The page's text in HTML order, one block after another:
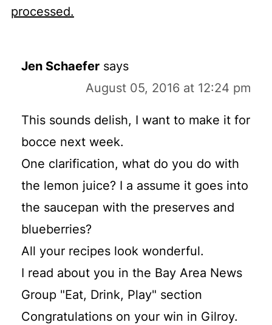
processed.
Jen Schaefer says
August 05, 2016 at 12:24 pm
This sounds delish, I want to make it for
bocce next week.
One clarification, what do you do with
the lemon juice? I a assume it goes into
the saucepan with the preserves and
blueberries?
All your recipes look wonderful.
I read about you in the Bay Area News
Group "Eat, Drink, Play" section
Congratulations on your win in Gilroy.